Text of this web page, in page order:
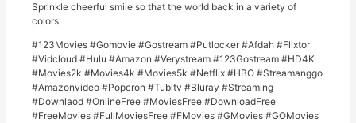
Sprinkle cheerful smile so that the world back in a variety of
colors.
#123Movies #Gomovie #Gostream #Putlocker #Afdah #Flixtor
#Vidcloud #Hulu #Amazon #Verystream #123Gostream #HD4K
#Movies2k #Movies4k #Movies5k #Netflix #HBO #Streamanggo
#Amazonvideo #Popcron #Tubitv #Bluray #Streaming
#Downlaod #OnlineFree #MoviesFree #DownloadFree
#FreeMovies #FullMoviesFree #FMovies #GMovies #GOMovies